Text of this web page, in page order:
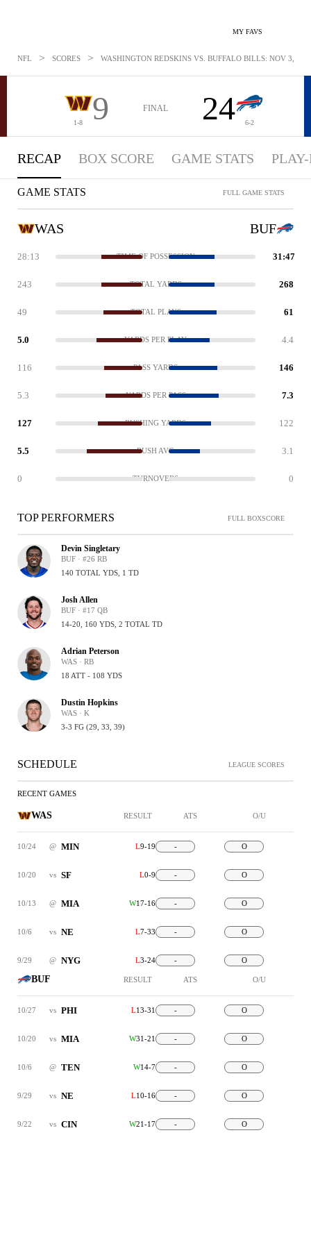
MY FAVS
NFL > SCORES > WASHINGTON REDSKINS VS. BUFFALO BILLS: NOV 3,
1-8 9 FINAL 24 6-2
RECAP BOX SCORE GAME STATS
GAME STATS FULL GAME STATS
WAS BUF
28:13 TIME OF POSSESSION 31:47
243 TOTAL YARDS 268
49 TOTAL PLAYS 61
5.0 YARDS PER PLAY 4.4
116 PASS YARDS 146
5.3 YARDS PER PASS 7.3
127 RUSHING YARDS 122
5.5 RUSH AVG 3.1
0 TURNOVERS 0
TOP PERFORMERS FULL BOXSCORE
Devin Singletary
BUF · #26 RB
140 TOTAL YDS, 1 TD
Josh Allen
BUF · #17 QB
14-20, 160 YDS, 2 TOTAL TD
Adrian Peterson
WAS · RB
18 ATT - 108 YDS
Dustin Hopkins
WAS · K
3-3 FG (29, 33, 39)
SCHEDULE LEAGUE SCORES
RECENT GAMES
WAS RESULT ATS O/U
10/24 @ MIN L9-19 - O
10/20 vs SF L0-9 - O
10/13 @ MIA W17-16 - O
10/6 vs NE L7-33 - O
9/29 @ NYG L3-24 - O
BUF RESULT ATS O/U
10/27 vs PHI L13-31 - O
10/20 vs MIA W31-21 - O
10/6 @ TEN W14-7 - O
9/29 vs NE L10-16 - O
9/22 vs CIN W21-17 - O